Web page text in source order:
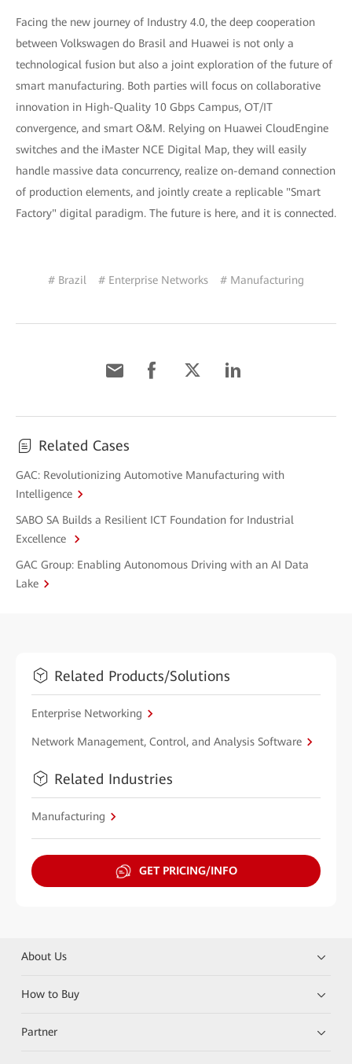
Facing the new journey of Industry 4.0, the deep cooperation
between Volkswagen do Brasil and Huawei is not only a
technological fusion but also a joint exploration of the future of
smart manufacturing. Both parties will focus on collaborative
innovation in High-Quality 10 Gbps Campus, OT/IT
convergence, and smart O&M. Relying on Huawei CloudEngine
switches and the iMaster NCE Digital Map, they will easily
handle massive data concurrency, realize on-demand connection
of production elements, and jointly create a replicable "Smart
Factory" digital paradigm. The future is here, and it is connected.
# Brazil # Enterprise Networks # Manufacturing
Related Cases
GAC: Revolutionizing Automotive Manufacturing with
Intelligence
SABO SA Builds a Resilient ICT Foundation for Industrial
Excellence
GAC Group: Enabling Autonomous Driving with an AI Data
Lake
Related Products/Solutions
Enterprise Networking
Network Management, Control, and Analysis Software
Related Industries
Manufacturing
GET PRICING/INFO
About Us
How to Buy
Partner